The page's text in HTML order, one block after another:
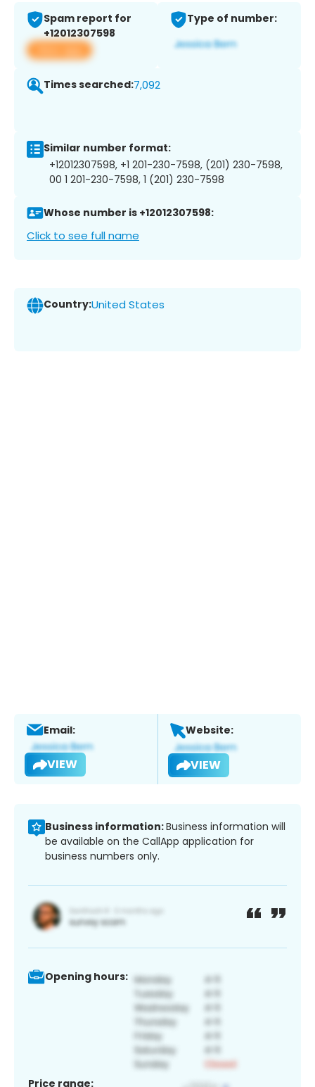
Spam report for
+12012307598
View app
Type of number:
Times searched:7,092
Similar number format:
+12012307598, +1 201-230-7598, (201) 230-7598,
00 1 201-230-7598, 1 (201) 230-7598
Whose number is +12012307598:
Click to see full name
Country:United States
Email:
VIEW
Website:
VIEW
Business information:Business information will
be available on the CallApp application for
business numbers only.
Opening hours:
Price range: